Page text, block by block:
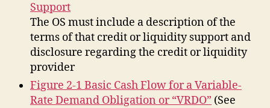
Support
The OS must include a description of the
terms of that credit or liquidity support and
disclosure regarding the credit or liquidity
provider
Figure 2-1 Basic Cash Flow for a Variable-
Rate Demand Obligation or “VRDO” (See